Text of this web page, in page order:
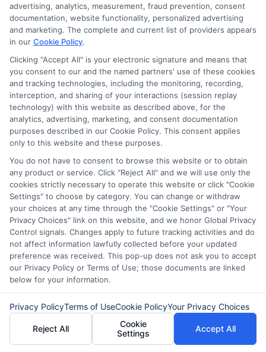
borrowing from them.This option
can save you money on interest, but
it’sessential to agree on terms and
treat the loan professionallyto avoid
damaging your relationship.
Saving Up:If your need for the loan
isn’turgent, consider saving up for
the expense instead of borrowing.
This approach avoids interest costs
and keeps you debt-free.
Conclusion
A $20,000 personal loan can be auseful
financial tool, whether you need it for
debt consolidation, home improvements,
or other significant expenses. However,
it’scrucial to understand the interest
rates, compare $20,000 personal loan
advertising, analytics, measurement, fraud prevention, consent
documentation, website functionality, personalized advertising
and marketing. The complete and current list of providers appears
in our Cookie Policy.
Clicking "Accept All" is your electronic signature and means that
you consent to our and the named partners' use of these cookies
and tracking technologies, including the monitoring, recording,
interception, and sharing of your interactions (session replay
technology) with this website as described above, for the
analytics, advertising, marketing, and consent documentation
purposes described in our Cookie Policy. This consent applies
only to this website and these purposes.
You do not have to consent to browse this website or to obtain
any product or service. Click "Reject All" and we will use only the
cookies strictly necessary to operate this website or click "Cookie
Settings" to choose by category. You can change or withdraw
your choices at any time through the "Cookie Settings" or "Your
Privacy Choices" link on this website, and we honor Global Privacy
Control signals. Changes apply to future tracking activities and do
not affect information lawfully collected before your updated
preference was received. This pop-up does not ask you to accept
our Privacy Policy or Terms of Use; those documents are linked
below for your information.
Privacy PolicyTerms of UseCookie PolicyYour Privacy Choices
Reject All
Cookie
Settings
Accept All